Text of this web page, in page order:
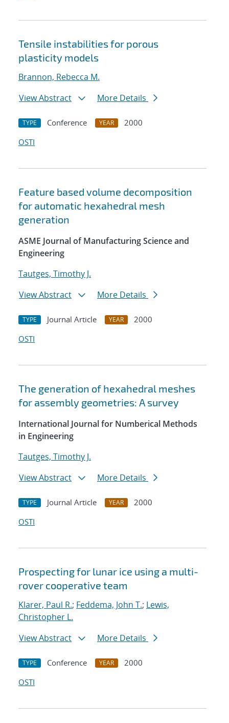
Tensile instabilities for porous
plasticity models
Brannon, Rebecca M.
View Abstract
More Details
TYPE Conference YEAR
2000
OSTI
Feature based volume decomposition
for automatic hexahedral mesh
generation
ASME Journal of Manufacturing Science and
Engineering
Tautges, Timothy J.
View Abstract
More Details
TYPE Journal Article YEAR
2000
OSTI
The generation of hexahedral meshes
for assembly geometries: A survey
International Journal for Numberical Methods
in Engineering
Tautges, Timothy J.
View Abstract
More Details
TYPE Journal Article YEAR
2000
OSTI
Prospecting for lunar ice using a multi-
rover cooperative team
Klarer, Paul R.; Feddema, John T.; Lewis,
Christopher L.
View Abstract
More Details
TYPE Conference YEAR
2000
OSTI